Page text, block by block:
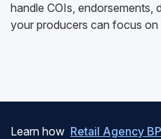
handle COIs, endorsements,
your producers can focus on
Learn how Retail Agency